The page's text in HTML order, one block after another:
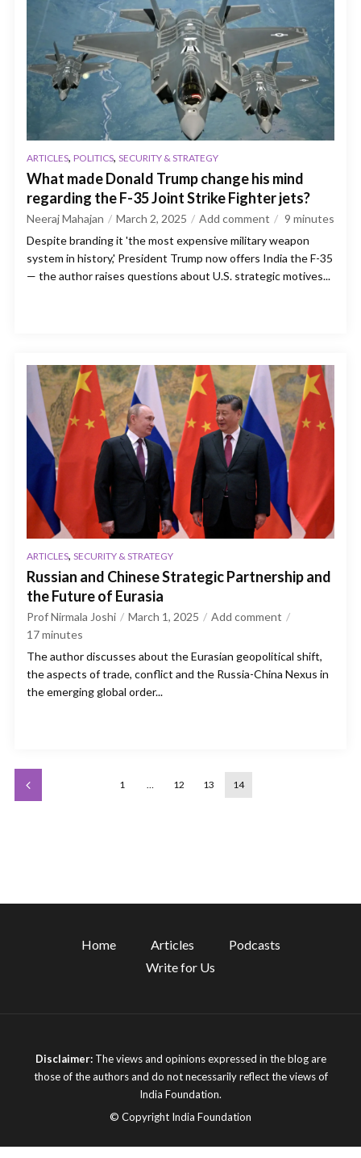
ARTICLES, POLITICS, SECURITY & STRATEGY
What made Donald Trump change his mind
regarding the F-35 Joint Strike Fighter jets?
Neeraj Mahajan March 2, 2025 Add comment 9 minutes
Despite branding it 'the most expensive military weapon
system in history,' President Trump now offers India the F-35
— the author raises questions about U.S. strategic motives...
ARTICLES, SECURITY & STRATEGY
Russian and Chinese Strategic Partnership and
the Future of Eurasia
Prof Nirmala Joshi March 1, 2025
Add comment
17minutes
The author discusses about the Eurasian geopolitical shift,
the aspects of trade, conflict and the Russia-China Nexus in
the emerging global order...
1 … 12 13 14
Home Articles
Podcasts
Write for Us
Disclaimer:The views and opinions expressed in the blog are
those of the authors and do not necessarily reflect the views of
India Foundation.
© Copyright India Foundation